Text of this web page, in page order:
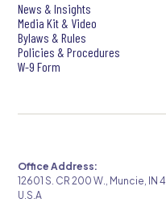
News & Insights
Media Kit & Video
Bylaws & Rules
Policies & Procedures
W-9 Form
Office Address:
12601 S. CR 200 W., Muncie, IN
U.S.A